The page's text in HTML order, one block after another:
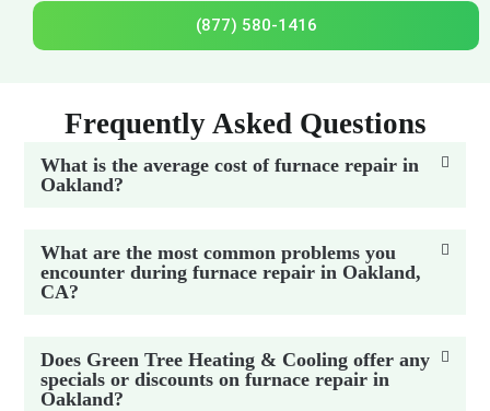
(877) 580-1416
Frequently Asked Questions
What is the average cost of furnace repair in
Oakland?
What are the most common problems you
encounter during furnace repair in Oakland,
CA?
Does Green Tree Heating & Cooling offer any
specials or discounts on furnace repair in
Oakland?